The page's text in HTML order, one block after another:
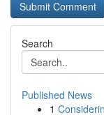
Search
Published News
1